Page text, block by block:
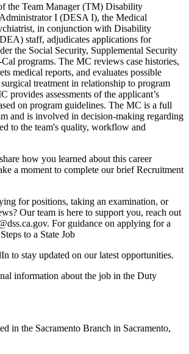
the Team Manager (TM) Disability
I (DESA I), the Medical
in conjunction with Disability
staff, adjudicates applications for
the Social Security, Supplemental Security
programs. The MC reviews case histories,
medical reports, and evaluates possible
treatment in relationship to program
provides assessments of the applicant’s
on program guidelines. The MC is a full
and is involved in decision-making regarding
to the team's quality, workflow and
how you learned about this career
a moment to complete our brief Recruitment
for positions, taking an examination, or
Our team is here to support you, reach out
For guidance on applying for a
to a State Job
to stay updated on our latest opportunities.
information about the job in the Duty
in the Sacramento Branch in Sacramento,